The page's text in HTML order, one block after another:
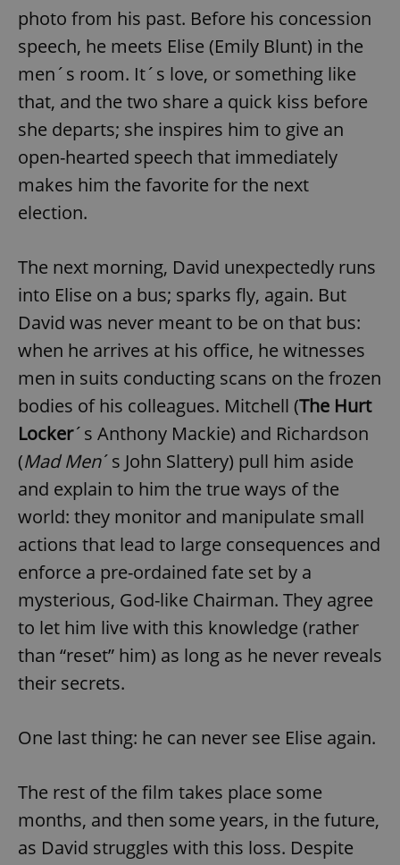
photo from his past. Before his concession
speech, he meets Elise (Emily Blunt) in the
men´s room. It´s love, or something like
that, and the two share a quick kiss before
she departs; she inspires him to give an
open-hearted speech that immediately
makes him the favorite for the next
election.
The next morning, David unexpectedly runs
into Elise on a bus; sparks fly, again. But
David was never meant to be on that bus:
when he arrives at his office, he witnesses
men in suits conducting scans on the frozen
bodies of his colleagues. Mitchell (The Hurt
Locker´s Anthony Mackie) and Richardson
(Mad Men´s John Slattery) pull him aside
and explain to him the true ways of the
world: they monitor and manipulate small
actions that lead to large consequences and
enforce a pre-ordained fate set by a
mysterious, God-like Chairman. They agree
to let him live with this knowledge (rather
than “reset” him) as long as he never reveals
their secrets.
One last thing: he can never see Elise again.
The rest of the film takes place some
months, and then some years, in the future,
as David struggles with this loss. Despite